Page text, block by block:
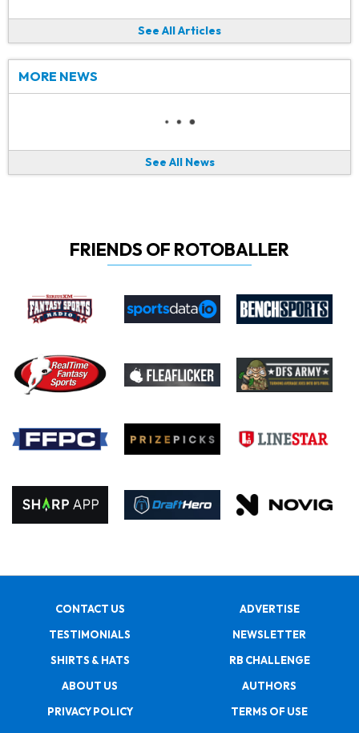
See All Articles
MORE NEWS
See All News
FRIENDS OF ROTOBALLER
CONTACT US
ADVERTISE
TESTIMONIALS
NEWSLETTER
SHIRTS & HATS
RB CHALLENGE
ABOUT US
AUTHORS
PRIVACY POLICY
TERMS OF USE